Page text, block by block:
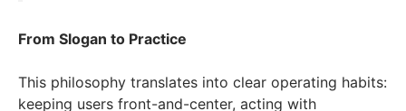
From Slogan to Practice
This philosophy translates into clear operating habits:
keeping users front-and-center, acting with